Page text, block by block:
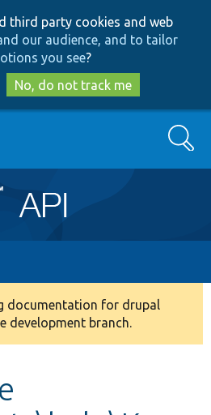
to
main
content
to
search
third party cookies and web
our audience, and to tailor
you see?
No, do not track me
Search
documentation for drupal
development branch.